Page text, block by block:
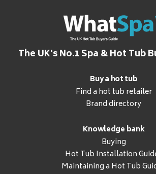
The UK's No.1 Spa & Hot Tub
Buy a hot tub
Find a hot tub retailer
Brand directory
Knowledge bank
Buying
Hot Tub Installation
Maintaining a Hot Tub